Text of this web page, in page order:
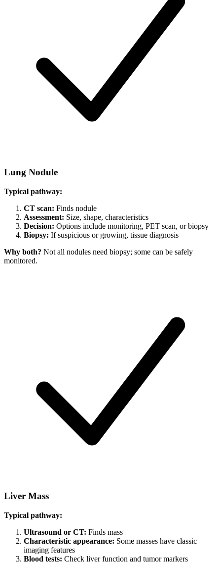
Lung Nodule
Typical pathway:
CT scan: Finds nodule
Assessment: Size, shape, characteristics
Decision: Options include monitoring, PET scan, or biopsy
Biopsy: If suspicious or growing, tissue diagnosis
Why both? Not all nodules need biopsy; some can be safely
monitored.
Liver Mass
Typical pathway:
Ultrasound or CT: Finds mass
Characteristic appearance: Some masses have classic
imaging features
Blood tests: Check liver function and tumor markers